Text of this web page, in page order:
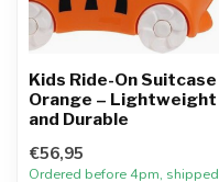
Kids Ride-On Suitcase
Orange – Lightweight
and Durable
€56,95
Ordered before 4pm, shipped